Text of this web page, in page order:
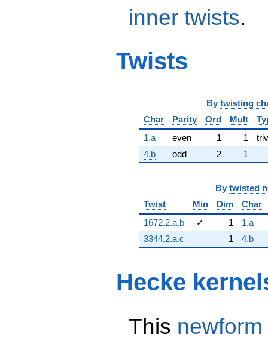
inner twists.
Twists
By twisting
Char
Parity Ord Mult
1.a
even 1 1
4.b
odd 2 1
By twisted
Twist
Min Dim
Char
1672.2.a.b
✓ 1
1.a
3344.2.a.c
1 4.b
Hecke
This